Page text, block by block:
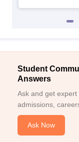
Student
Answers
Ask and get expert
admissions,
Ask Now